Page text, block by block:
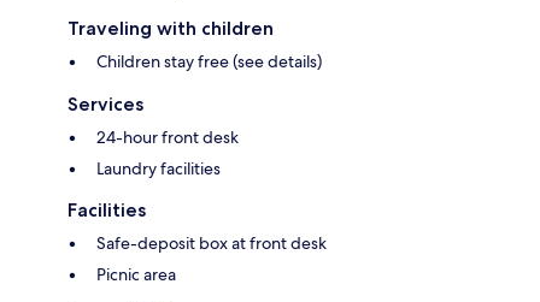
Traveling with children
Children stay free (see details)
Services
24-hour front desk
Laundry facilities
Facilities
Safe-deposit box at front desk
Picnic area